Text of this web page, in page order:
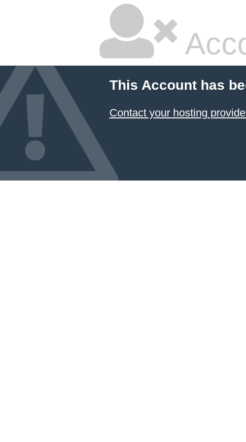
This Account has
Contact your hosting